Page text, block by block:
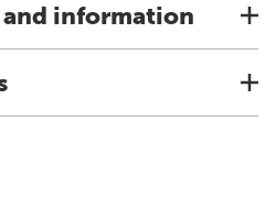
information